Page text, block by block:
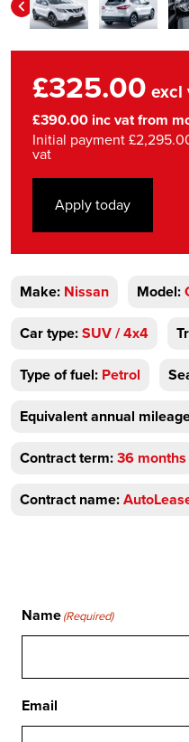
£325.00 excl
£390.00 inc vat from
Initial payment
vat
Apply today
Make: Nissan Model:
Car type:SUV / 4x4
Type of fuel: Petrol
Equivalent annual
Contract term:36 months
Contract name:
Name(Required)
Email